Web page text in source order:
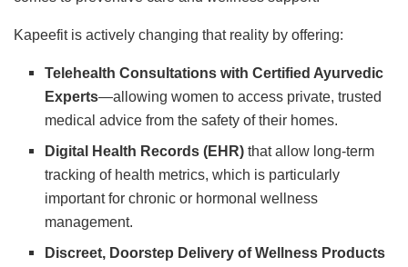
Kapeefit is actively changing that reality by offering:
Telehealth Consultations with Certified Ayurvedic
Experts—allowing women to access private, trusted
medical advice from the safety of their homes.
Digital Health Records (EHR) that allow long-term
tracking of health metrics, which is particularly
important for chronic or hormonal wellness
management.
Discreet, Doorstep Delivery of Wellness Products